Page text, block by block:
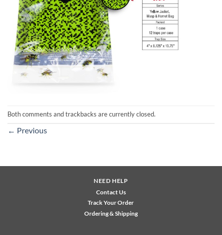
Both comments and trackbacks are currently closed.
← Previous
NEED HELP
Contact Us
Track Your Order
Ordering & Shipping